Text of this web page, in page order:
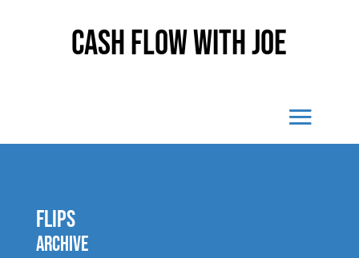
Cash Flow With Joe
Flips
Archive